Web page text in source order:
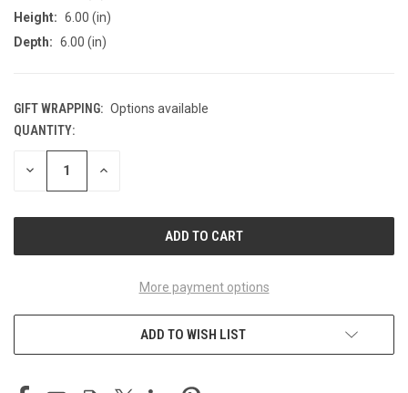
Height: 6.00 (in)
Depth: 6.00 (in)
GIFT WRAPPING: Options available
CURRENT
STOCK:
QUANTITY:
DECREASE INCREASE
More payment options
ADD TO WISH LIST